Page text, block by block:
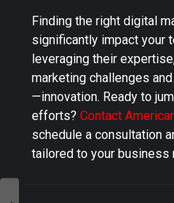
Finding the right digital
significantly impact your
leveraging their
marketing challenges
—innovation. Ready to
efforts? Contact
schedule a consultation
tailored to your business